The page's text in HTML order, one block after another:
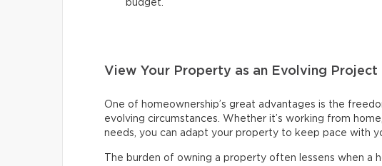
budget.
View Your Property as an Evolving Project
One of homeownership’s great advantages is the
evolving circumstances. Whether it’s working from
needs, you can adapt your property to keep pace with
The burden of owning a property often lessens when a